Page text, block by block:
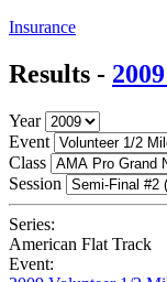
Insurance
Results -
Year
Event
Class
Session
Series:
American Flat Track
Event: